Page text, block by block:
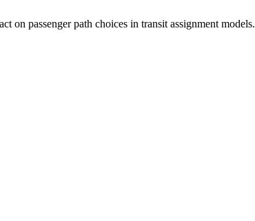
on passenger path choices in transit assignment models.